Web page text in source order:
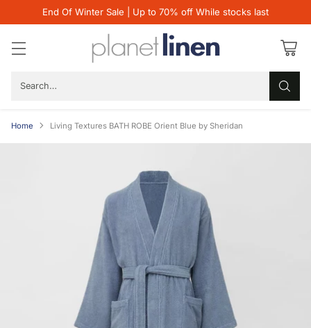
End Of Winter Sale | Up to 70% off While stocks last
Search…
Home Living Textures BATH ROBE Orient Blue by Sheridan